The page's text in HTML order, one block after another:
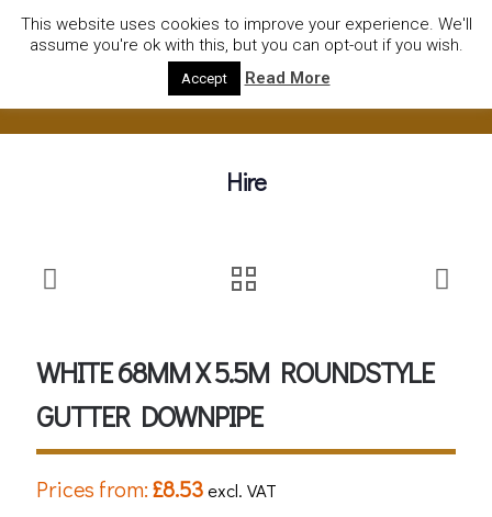
01752922535 hire@olympushiresouthhams.co.uk
Hire
WHITE 68MM X 5.5M ROUNDSTYLE
GUTTER DOWNPIPE
Prices from:£8.53excl. VAT
This website uses cookies to improve your experience. We'll
assume you're ok with this, but you can opt-out if you wish.
Accept Read More